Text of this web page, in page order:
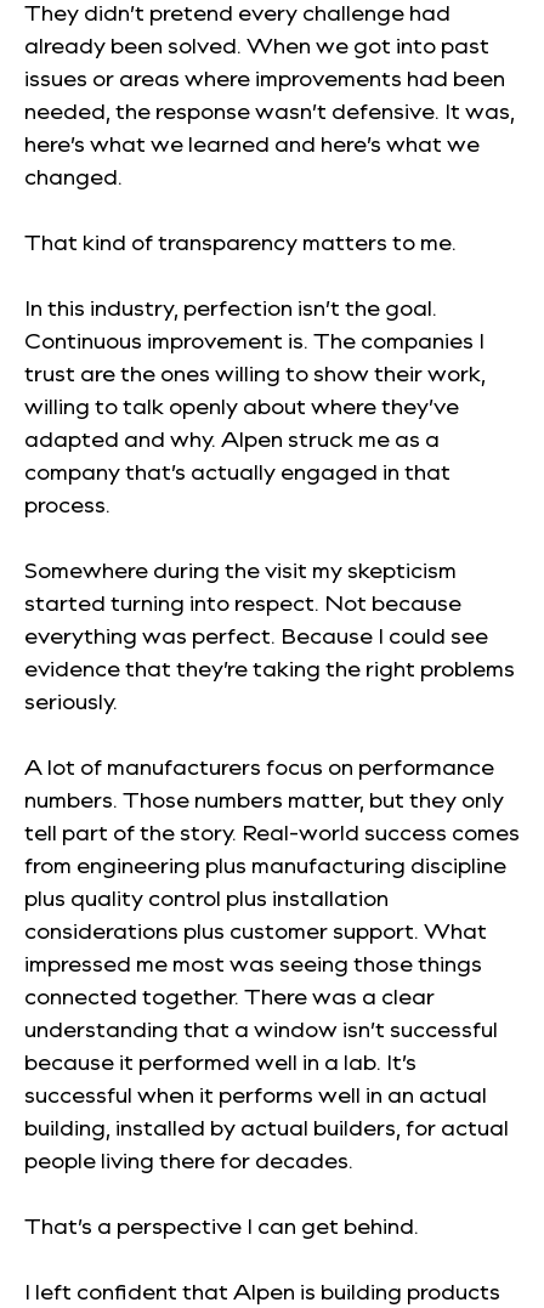
They didn’t pretend every challenge had
already been solved. When we got into past
issues or areas where improvements had been
needed, the response wasn’t defensive. It was,
here’s what we learned and here’s what we
changed.
That kind of transparency matters to me.
In this industry, perfection isn’t the goal.
Continuous improvement is. The companies I
trust are the ones willing to show their work,
willing to talk openly about where they’ve
adapted and why. Alpen struck me as a
company that’s actually engaged in that
process.
Somewhere during the visit my skepticism
started turning into respect. Not because
everything was perfect. Because I could see
evidence that they’re taking the right problems
seriously.
A lot of manufacturers focus on performance
numbers. Those numbers matter, but they only
tell part of the story. Real-world success comes
from engineering plus manufacturing discipline
plus quality control plus installation
considerations plus customer support. What
impressed me most was seeing those things
connected together. There was a clear
understanding that a window isn’t successful
because it performed well in a lab. It’s
successful when it performs well in an actual
building, installed by actual builders, for actual
people living there for decades.
That’s a perspective I can get behind.
I left confident that Alpen is building products